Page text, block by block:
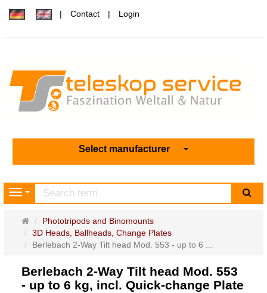
Contact Login
Select manufacturer
Navigation
Main
page
Phototripods and Binomounts
3D Heads, Ballheads, Change Plates
Berlebach 2-Way Tilt head Mod. 553 - up to 6 ...
Berlebach 2-Way Tilt head Mod. 553
- up to 6 kg, incl. Quick-change Plate